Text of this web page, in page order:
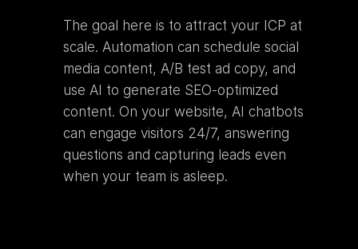
The goal here is to attract your ICP at
scale. Automation can schedule social
media content, A/B test ad copy, and
use AI to generate SEO-optimized
content. On your website, AI chatbots
can engage visitors 24/7, answering
questions and capturing leads even
when your team is asleep.